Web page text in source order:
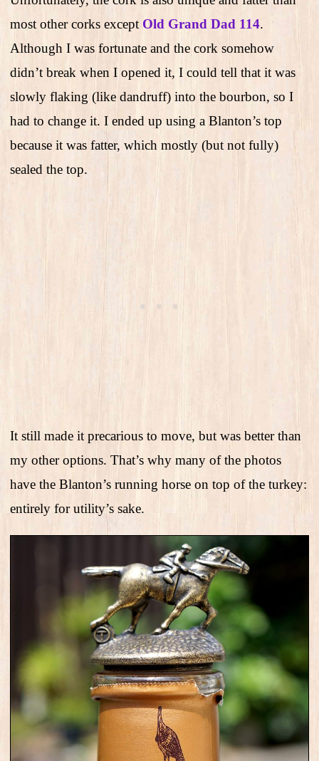
most other corks except Old Grand Dad 114.
Although I was fortunate and the cork somehow
didn’t break when I opened it, I could tell that it was
slowly flaking (like dandruff) into the bourbon, so I
had to change it. I ended up using a Blanton’s top
because it was fatter, which mostly (but not fully)
sealed the top.
It still made it precarious to move, but was better than
my other options. That’s why many of the photos
have the Blanton’s running horse on top of the turkey:
entirely for utility’s sake.